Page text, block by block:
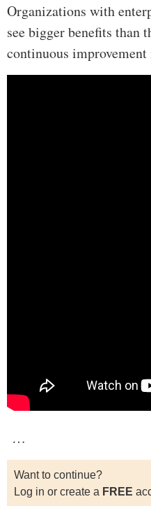
Organizations with
see bigger benefits than
continuous
…
Want to continue?
Log in or create a FREE